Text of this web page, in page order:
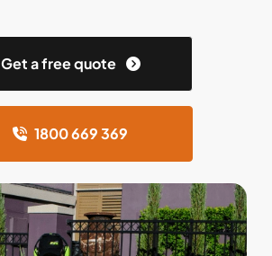
Get a free quote
1800 669 369